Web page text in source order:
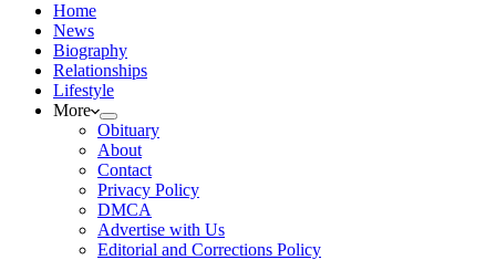
Home
News
Biography
Relationships
Lifestyle
More
Obituary
About
Contact
Privacy Policy
DMCA
Advertise with Us
Editorial and Corrections Policy